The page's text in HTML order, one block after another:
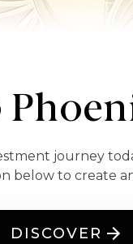
journey
below to create
DISCOVER